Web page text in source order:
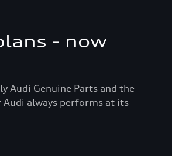
- now
Audi Genuine Parts and the
always performs at its